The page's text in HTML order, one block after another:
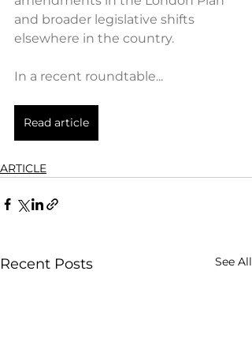
and broader legislative shifts
elsewhere in the country.
In a recent roundtable...
Read article
ARTICLE
Recent Posts See All